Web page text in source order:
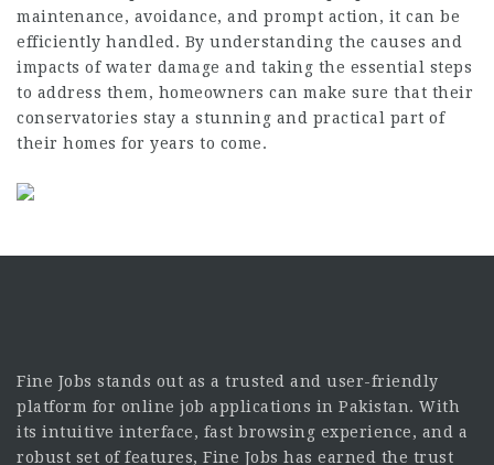
maintenance, avoidance, and prompt action, it can be
efficiently handled. By understanding the causes and
impacts of water damage and taking the essential steps
to address them, homeowners can make sure that their
conservatories stay a stunning and practical part of
their homes for years to come.
Fine Jobs stands out as a trusted and user-friendly
platform for online job applications in Pakistan. With
its intuitive interface, fast browsing experience, and a
robust set of features, Fine Jobs has earned the trust